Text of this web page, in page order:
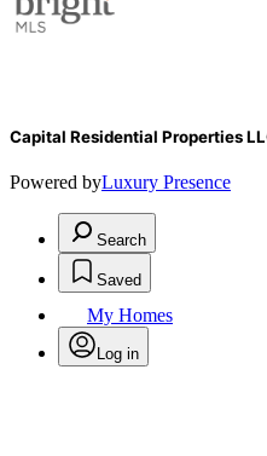
Capital Residential Properties
Powered byLuxury Presence
Search
Saved
My Homes
Log in